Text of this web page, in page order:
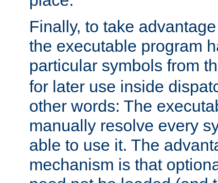
Finally, to take
the executable program
particular symbols from
for later use inside
other words: The
manually resolve every
able to use it. The
mechanism is that